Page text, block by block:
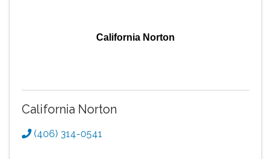
California Norton
California Norton
(406) 314-0541